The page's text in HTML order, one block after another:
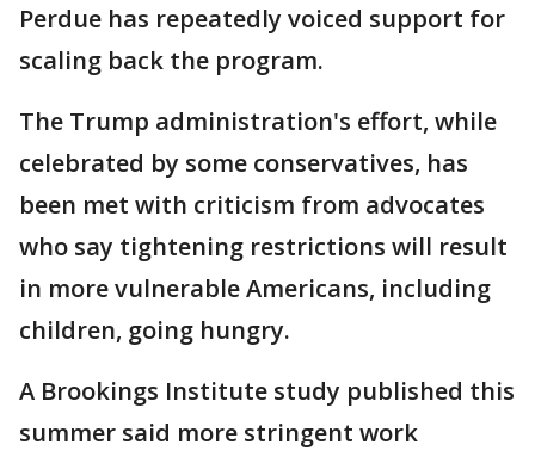
Perdue has repeatedly voiced support for
scaling back the program.
The Trump administration's effort, while
celebrated by some conservatives, has
been met with criticism from advocates
who say tightening restrictions will result
in more vulnerable Americans, including
children, going hungry.
A Brookings Institute study published this
summer said more stringent work